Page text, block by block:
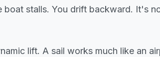
boat stalls. You drift backward. It's
lift. A sail works much like an